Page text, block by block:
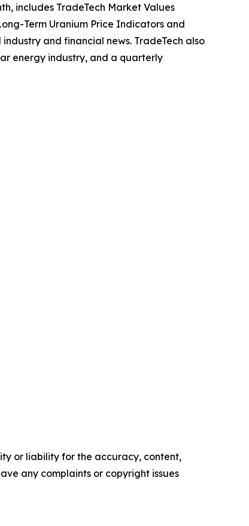
includes TradeTech Market Values
Term Uranium Price Indicators and
and financial news. TradeTech also
energy industry, and a quarterly
or liability for the accuracy, content,
any complaints or copyright issues